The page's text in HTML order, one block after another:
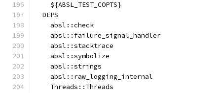
    ${ABSL_TEST_COPTS}
  DEPS
    absl::check
    absl::failure_signal_handler
    absl::stacktrace
    absl::symbolize
    absl::strings
    absl::raw_logging_internal
    Threads::Threads